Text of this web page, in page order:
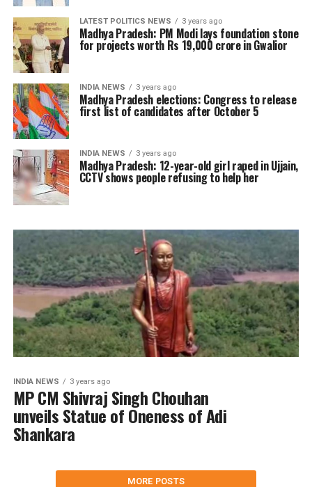
LATEST POLITICS NEWS 3 years ago
Madhya Pradesh: PM Modi lays foundation stone
for projects worth Rs 19,000 crore in Gwalior
INDIA NEWS 3 years ago
Madhya Pradesh elections: Congress to release
first list of candidates after October 5
INDIA NEWS 3 years ago
Madhya Pradesh: 12-year-old girl raped in Ujjain,
CCTV shows people refusing to help her
INDIA NEWS 3 years ago
MP CM Shivraj Singh Chouhan
unveils Statue of Oneness of Adi
Shankara
MORE POSTS